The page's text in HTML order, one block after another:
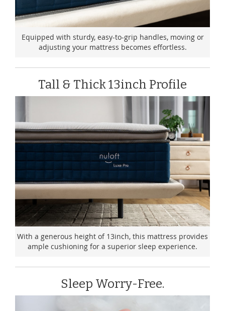
Equipped with sturdy, easy-to-grip handles, moving or
adjusting your mattress becomes effortless.
Tall & Thick 13inch Profile
With a generous height of 13inch, this mattress provides
ample cushioning for a superior sleep experience.
Sleep Worry-Free.